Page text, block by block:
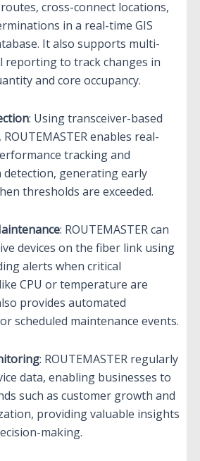
cross-connect locations,
in a real-time GIS
It also supports multi-
reporting to track changes in
and core occupancy.
: Using transceiver-based
enables real-
tracking and
generating early
thresholds are exceeded.
: ROUTEMASTER can
devices on the fiber link using
alerts when critical
CPU or temperature are
provides automated
scheduled maintenance events.
: ROUTEMASTER regularly
data, enabling businesses to
such as customer growth and
providing valuable insights
making.